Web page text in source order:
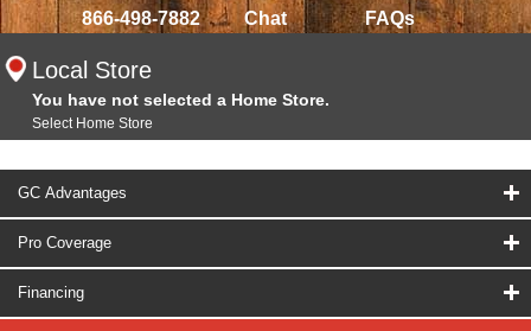
866-498-7882 Chat FAQs
Local Store
You have not selected a Home Store.
Select Home Store
GC Advantages
Pro Coverage
Financing